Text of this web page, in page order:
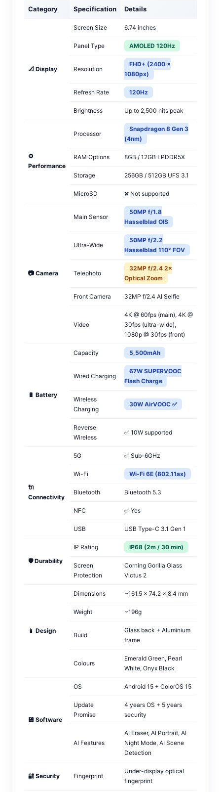
Category Specification Details
📐 Display
Screen Size 6.74 inches
Panel Type AMOLED 120Hz
Resolution
FHD+ (2400 ×
1080px)
Refresh Rate 120Hz
Brightness Up to 2,500 nits peak
⚙️
Performance
Processor
Snapdragon 8 Gen 3
(4nm)
RAM Options 8GB / 12GB LPDDR5X
Storage 256GB / 512GB UFS 3.1
MicroSD ❌ Not supported
📷 Camera
Main Sensor
50MP f/1.8
Hasselblad OIS
Ultra-Wide
50MP f/2.2
Hasselblad 110° FOV
Telephoto
32MP f/2.4 2×
Optical Zoom
Front Camera 32MP f/2.4 AI Selfie
Video
4K @ 60fps (main), 4K @
30fps (ultra-wide),
1080p @ 30fps (front)
🔋 Battery
Capacity 5,500mAh
Wired Charging
67W SUPERVOOC
Flash Charge
Wireless
Charging
30W AirVOOC ✅
Reverse
Wireless
✅ 10W supported
🔌
Connectivity
5G ✅ Sub-6GHz
Wi-Fi Wi-Fi 6E (802.11ax)
Bluetooth Bluetooth 5.3
NFC ✅ Yes
USB USB Type-C 3.1 Gen 1
🛡️ Durability
IP Rating IP68 (2m / 30 min)
Screen
Protection
Corning Gorilla Glass
Victus 2
📱 Design
Dimensions ~161.5 × 74.2 × 8.4 mm
Weight ~196g
Build
Glass back + Aluminium
frame
Colours
Emerald Green, Pearl
White, Onyx Black
💾 Software
OS Android 15 + ColorOS 15
Update
Promise
4 years OS + 5 years
security
AI Features
AI Eraser, AI Portrait, AI
Night Mode, AI Scene
Detection
🔐 Security Fingerprint
Under-display optical
fingerprint